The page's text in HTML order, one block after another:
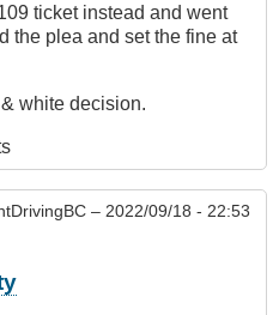
ticket instead and went
the plea and set the fine at
white decision.
– 2022/09/18 - 22:53